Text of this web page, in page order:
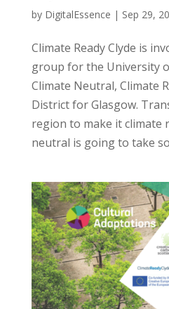
by DigitalEssence | Sep 29,
Climate Ready Clyde is
group for the University
Climate Neutral, Climate
District for Glasgow.
region to make it climate
neutral is going to take